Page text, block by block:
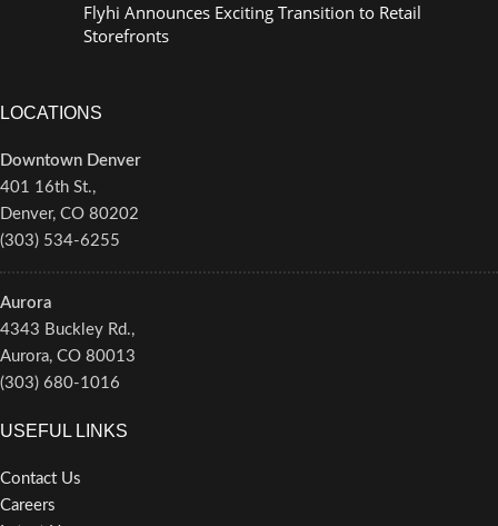
Flyhi Announces Exciting Transition to Retail
Storefronts
LOCATIONS
Downtown Denver
401 16th St.,
Denver, CO 80202
(303) 534-6255
Aurora
4343 Buckley Rd.,
Aurora, CO 80013
(303) 680-1016
USEFUL LINKS
Contact Us
Careers